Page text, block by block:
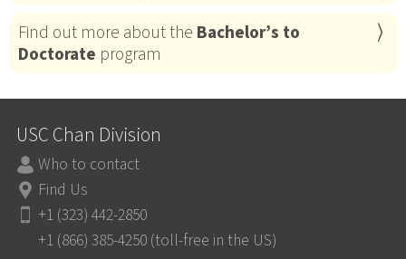
Find out more about the Bachelor’s to
Doctorate program
USC Chan Division
Who to contact
Find Us
+1 (323) 442-2850
+1 (866) 385-4250 (toll-free in the US)